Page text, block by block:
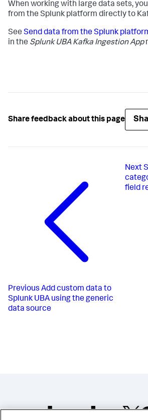
When working with large data sets,
from the Splunk platform directly to
See Send data from the Splunk
in the Splunk UBA Kafka Ingestion App
Share feedback about this page
Previous Add custom data to
Splunk UBA using the generic
data source
Next
field